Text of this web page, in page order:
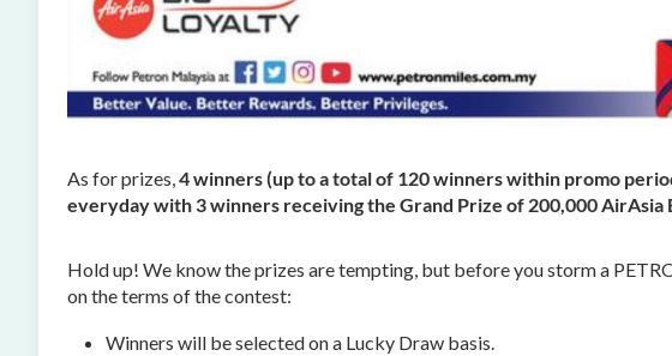
As for prizes,4 winners (up to a total of 120 winners within promo
everyday with 3 winners receiving the Grand Prize of 200,000 AirAsia
Hold up! We know the prizes are tempting, but before you storm a
on the terms of the contest:
Winners will be selected on a Lucky Draw basis.